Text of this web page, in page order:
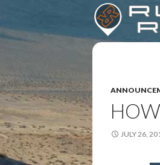
JULY 26,